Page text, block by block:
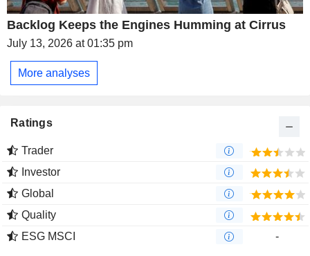
Backlog Keeps the Engines Humming at Cirrus
July 13, 2026 at 01:35 pm
More analyses
Ratings
Trader
Investor
Global
Quality
ESG MSCI
-